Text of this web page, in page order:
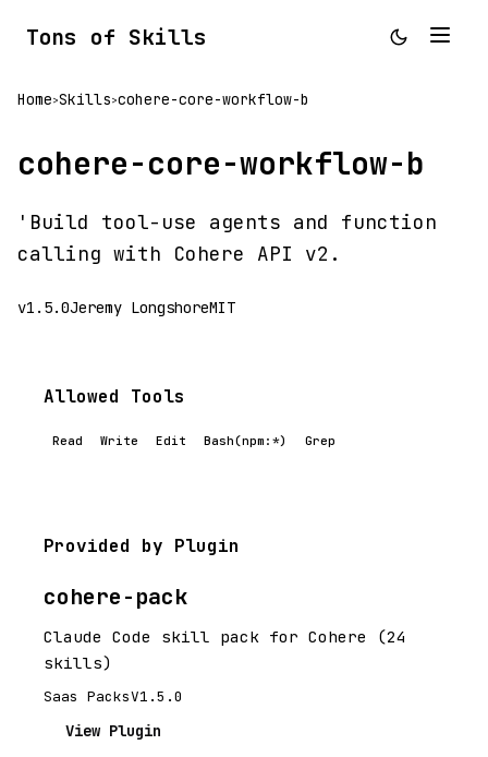
Tons of Skills
Home>Skills>cohere-core-workflow-b
cohere-core-workflow-b
'Build tool-use agents and function
calling with Cohere API v2.
v1.5.0Jeremy LongshoreMIT
Allowed Tools
Read Write Edit Bash(npm:*) Grep
Provided by Plugin
cohere-pack
Claude Code skill pack for Cohere (24
skills)
Saas PacksV1.5.0
View Plugin